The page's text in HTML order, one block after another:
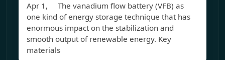
Apr 1, The vanadium flow battery (VFB) as
one kind of energy storage technique that has
enormous impact on the stabilization and
smooth output of renewable energy. Key
materials